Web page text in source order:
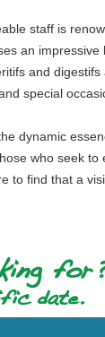
staff is
an
and
special
dynamic
who seek
to find that a